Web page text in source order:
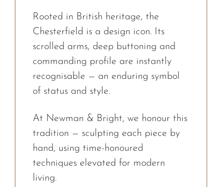
Rooted in British heritage, the
Chesterfield is a design icon. Its
scrolled arms, deep buttoning and
commanding profile are instantly
recognisable — an enduring symbol
of status and style.
At Newman & Bright, we honour this
tradition — sculpting each piece by
hand, using time-honoured
techniques elevated for modern
living.